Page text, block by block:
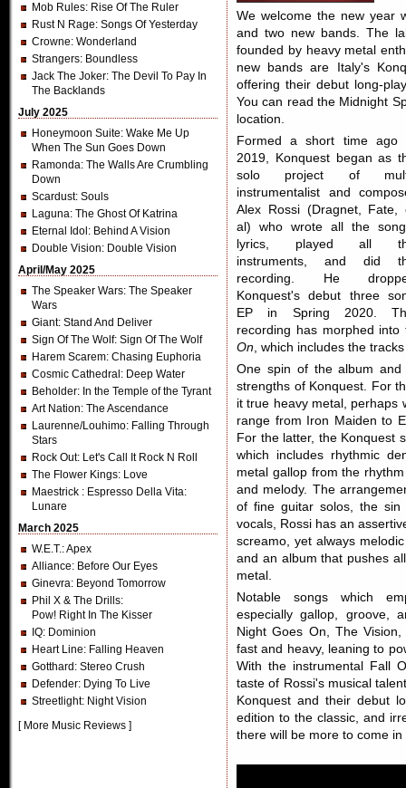
Mob Rules: Rise Of The Ruler
Rust N Rage: Songs Of Yesterday
Crowne: Wonderland
Strangers: Boundless
Jack The Joker: The Devil To Pay In
The Backlands
July 2025
Honeymoon Suite: Wake Me Up
When The Sun Goes Down
Ramonda: The Walls Are Crumbling
Down
Scardust: Souls
Laguna: The Ghost Of Katrina
Eternal Idol : Behind A Vision
Double Vision: Double Vision
April/May 2025
The Speaker Wars: The Speaker
Wars
Giant: Stand And Deliver
Sign Of The Wolf: Sign Of The Wolf
Harem Scarem: Chasing Euphoria
Cosmic Cathedral : Deep Water
Beholder: In the Temple of the Tyrant
Art Nation: The Ascendance
Laurenne/Louhimo: Falling Through
Stars
Rock Out: Let's Call It Rock N Roll
The Flower Kings: Love
Maestrick : Espresso Della Vita:
Lunare
March 2025
W.E.T.: Apex
Alliance: Before Our Eyes
Ginevra: Beyond Tomorrow
Phil X & The Drills:
Pow! Right In The Kisser
IQ: Dominion
Heart Line: Falling Heaven
Gotthard : Stereo Crush
Defender: Dying To Live
Streetlight: Night Vision
[ More Music Reviews ]
We welcome the new year
and two new bands. The
founded by heavy metal
new bands are Italy's
offering their debut long-
You can read the Midnight
location.
Formed a short time ago
2019, Konquest began as
solo project of
instrumentalist and
Alex Rossi (Dragnet, Fate,
al) who wrote all the
lyrics, played all
instruments, and did
recording. He
Konquest's debut three
EP in Spring 2020.
recording has morphed
On, which includes the
One spin of the album
strengths of Konquest. For
it true heavy metal, perhaps
range from Iron Maiden to
For the latter, the Konquest
which includes rhythmic
metal gallop from the
and melody. The
of fine guitar solos, the
vocals, Rossi has an
screamo, yet always
and an album that pushes
metal.
Notable songs which
especially gallop, groove,
Night Goes On, The
fast and heavy, leaning to
With the instrumental Fall
taste of Rossi's musical
Konquest and their debut
edition to the classic, and
there will be more to come